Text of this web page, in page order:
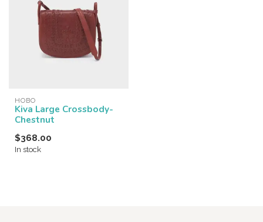
HOBO
Kiva Large Crossbody-
Chestnut
$368.00
In stock